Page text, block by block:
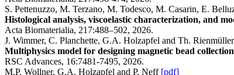
S. Pettenuzzo, M. Terzano, M. Todesco, M. Casarin, E.
Histological analysis, viscoelastic characterization, and
Acta Biomaterialia, 217:488–502, 2026.
J. Wimmer, C. Planchette, G.A. Holzapfel and Th. Rienmüller
Multiphysics model for designing magnetic bead
RSC Advances, 16:7481-7495, 2026.
M.P. Wollner, G.A. Holzapfel and P. Neff [pdf]